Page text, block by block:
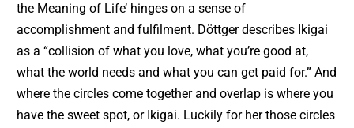
the Meaning of Life’ hinges on a sense of
accomplishment and fulfilment. Döttger describes Ikigai
as a “collision of what you love, what you’re good at,
what the world needs and what you can get paid for.” And
where the circles come together and overlap is where you
have the sweet spot, or Ikigai. Luckily for her those circles